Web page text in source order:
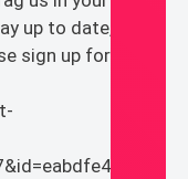
up to date,
sign up for our